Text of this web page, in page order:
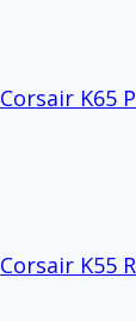
Corsair K65
Corsair K55